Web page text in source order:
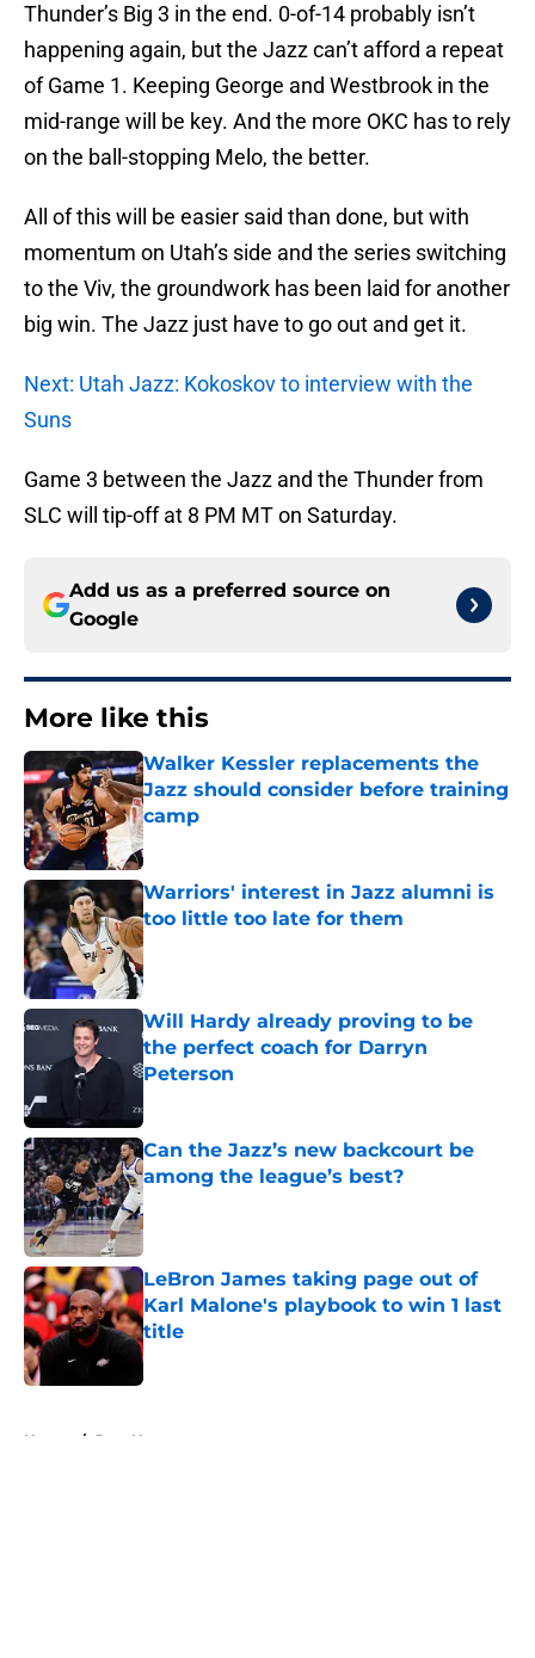
Thunder’s Big 3 in the end. 0-of-14 probably isn’t
happening again, but the Jazz can’t afford a repeat
of Game 1. Keeping George and Westbrook in the
mid-range will be key. And the more OKC has to rely
on the ball-stopping Melo, the better.
All of this will be easier said than done, but with
momentum on Utah’s side and the series switching
to the Viv, the groundwork has been laid for another
big win. The Jazz just have to go out and get it.
Next: Utah Jazz: Kokoskov to interview with the
Suns
Game 3 between the Jazz and the Thunder from
SLC will tip-off at 8 PM MT on Saturday.
Add us as a preferred source on
Google
More like this
Walker Kessler replacements the
Jazz should consider before training
camp
Published by on Invalid Date
Warriors' interest in Jazz alumni is
too little too late for them
Published by on Invalid Date
Will Hardy already proving to be
the perfect coach for Darryn
Peterson
Can the Jazz’s new backcourt be
among the league’s best?
Published by on Invalid Date
LeBron James taking page out of
Karl Malone's playbook to win 1 last
title
Published by on Invalid Date
Home / Jazz News